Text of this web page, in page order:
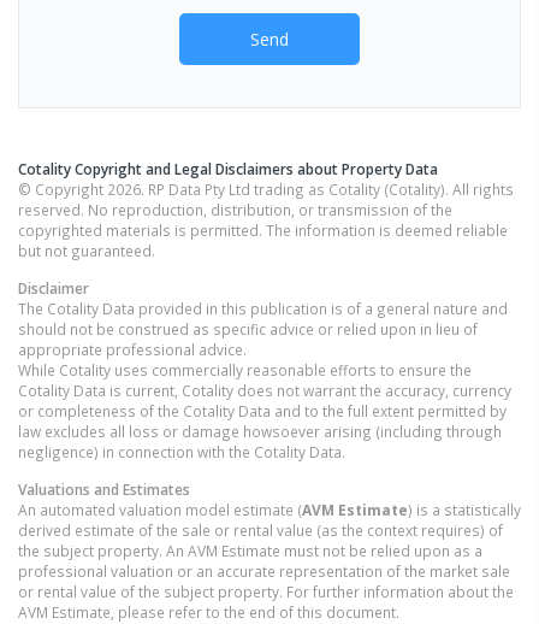
Send
Cotality Copyright and Legal Disclaimers about Property Data
© Copyright 2026. RP Data Pty Ltd trading as Cotality (Cotality). All rights
reserved. No reproduction, distribution, or transmission of the
copyrighted materials is permitted. The information is deemed reliable
but not guaranteed.
Disclaimer
The Cotality Data provided in this publication is of a general nature and
should not be construed as specific advice or relied upon in lieu of
appropriate professional advice.
While Cotality uses commercially reasonable efforts to ensure the
Cotality Data is current, Cotality does not warrant the accuracy, currency
or completeness of the Cotality Data and to the full extent permitted by
law excludes all loss or damage howsoever arising (including through
negligence) in connection with the Cotality Data.
Valuations and Estimates
An automated valuation model estimate (AVM Estimate) is a statistically
derived estimate of the sale or rental value (as the context requires) of
the subject property. An AVM Estimate must not be relied upon as a
professional valuation or an accurate representation of the market sale
or rental value of the subject property. For further information about the
AVM Estimate, please refer to the end of this document.